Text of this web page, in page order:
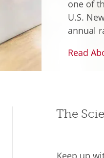
one of
U.S.
annual
Read
The
Keep up